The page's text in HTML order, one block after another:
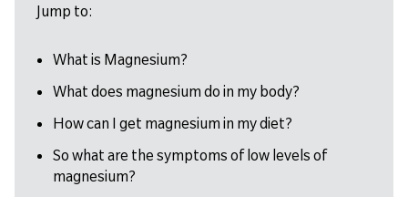
Jump to:
What is Magnesium?
What does magnesium do in my body?
How can I get magnesium in my diet?
So what are the symptoms of low levels of
magnesium?